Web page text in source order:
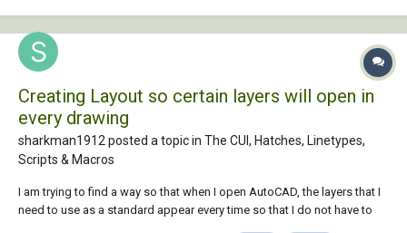
Creating Layout so certain layers will open in
every drawing
sharkman1912 posted a topic in The CUI, Hatches, Linetypes,
Scripts & Macros
I am trying to find a way so that when I open AutoCAD, the layers that I
need to use as a standard appear every time so that I do not have to